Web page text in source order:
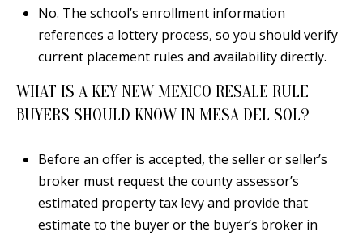
No. The school’s enrollment information
references a lottery process, so you should verify
current placement rules and availability directly.
WHAT IS A KEY NEW MEXICO RESALE RULE
BUYERS SHOULD KNOW IN MESA DEL SOL?
Before an offer is accepted, the seller or seller’s
broker must request the county assessor’s
estimated property tax levy and provide that
estimate to the buyer or the buyer’s broker in